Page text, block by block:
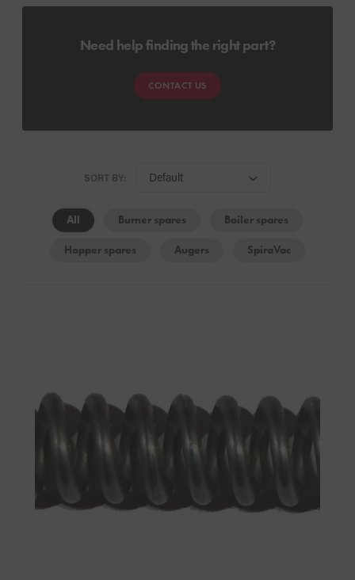
Need help finding the right part?
CONTACT US
SORT BY:
All Burner spares Boiler spares
Hopper spares Augers SpiraVac